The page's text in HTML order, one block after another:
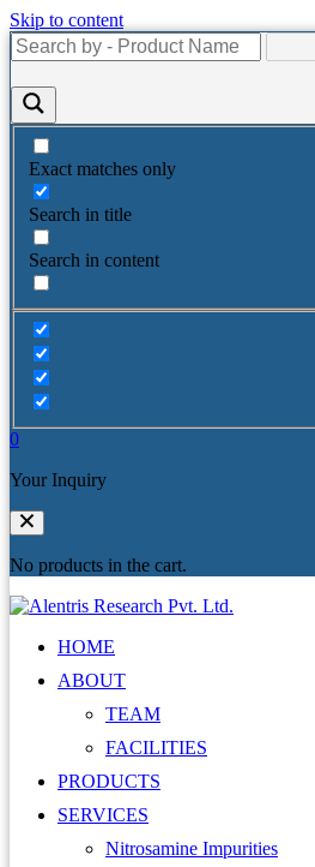
Skip to content
Exact matches only
Search in title
Search in content
0
Your Inquiry
No products in the cart.
HOME
ABOUT
TEAM
FACILITIES
PRODUCTS
SERVICES
Nitrosamine Impurities